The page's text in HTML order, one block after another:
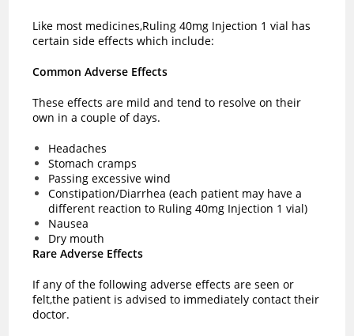
Like most medicines,Ruling 40mg Injection 1 vial has
certain side effects which include:
Common Adverse Effects
These effects are mild and tend to resolve on their
own in a couple of days.
Headaches
Stomach cramps
Passing excessive wind
Constipation/Diarrhea (each patient may have a
different reaction to Ruling 40mg Injection 1 vial)
Nausea
Dry mouth
Rare Adverse Effects
If any of the following adverse effects are seen or
felt,the patient is advised to immediately contact their
doctor.